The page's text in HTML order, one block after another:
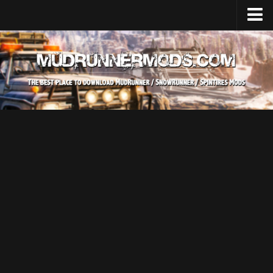
Home
Upload Mod
SnowRunner
How to install SnowRunner mods?